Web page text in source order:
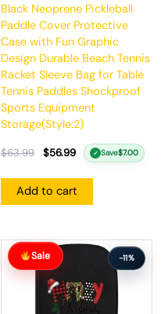
Black Neoprene Pickleball
Paddle Cover Protective
Case with Fun Graphic
Design Durable Beach Tennis
Racket Sleeve Bag for Table
Tennis Paddles Shockproof
Sports Equipment
Storage(Style:2)
$63.99 $56.99 ✓ Save$7.00
Add to cart
Sale -11%
Original
price
was:
Current
price